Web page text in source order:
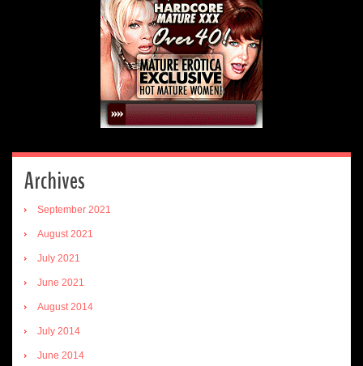
Archives
September 2021
August 2021
July 2021
June 2021
August 2014
July 2014
June 2014